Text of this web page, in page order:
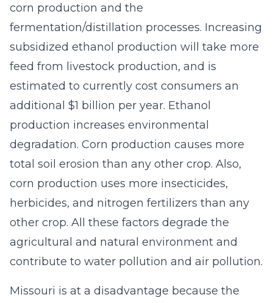
corn production and the
fermentation/distillation processes. Increasing
subsidized ethanol production will take more
feed from livestock production, and is
estimated to currently cost consumers an
additional $1 billion per year. Ethanol
production increases environmental
degradation. Corn production causes more
total soil erosion than any other crop. Also,
corn production uses more insecticides,
herbicides, and nitrogen fertilizers than any
other crop. All these factors degrade the
agricultural and natural environment and
contribute to water pollution and air pollution.
Missouri is at a disadvantage because the